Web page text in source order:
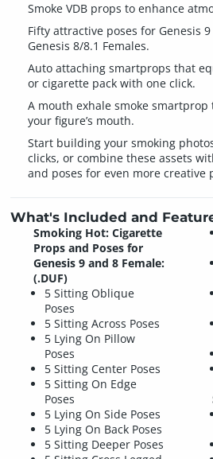
Smoke VDB props to enhance
Fifty attractive poses for Genesis
Genesis 8/8.1 Females.
Auto attaching smartprops that
or cigarette pack with one click.
A mouth exhale smoke
your figure’s mouth.
Start building your smoking
clicks, or combine these assets
and poses for even more creative
What's Included and
Smoking Hot: Cigarette
Props and Poses for
Genesis 9 and 8 Female:
(.DUF)
5 Sitting Oblique
Poses
5 Sitting Across Poses
5 Lying On Pillow
Poses
5 Sitting Center Poses
5 Sitting On Edge
Poses
5 Lying On Side Poses
5 Lying On Back Poses
5 Sitting Deeper Poses